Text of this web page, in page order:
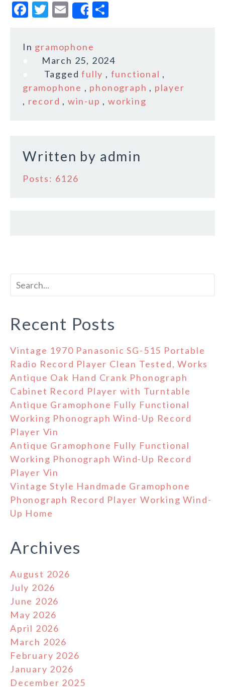
F
c
e
o
o
T
it
te
r
E
m
ai
l
Share
r
e
In gramophone
March 25, 2024
Taggedfully , functional ,
gramophone , phonograph , player
, record , win-up ,working
Written by admin
Posts: 6126
Recent Posts
Vintage 1970 Panasonic SG-515 Portable
Radio Record Player Clean Tested, Works
Antique Oak Hand Crank Phonograph
Cabinet Record Player with Turntable
Antique Gramophone Fully Functional
Working Phonograph Wind-Up Record
Player Vin
Antique Gramophone Fully Functional
Working Phonograph Wind-Up Record
Player Vin
Vintage Style Handmade Gramophone
Phonograph Record Player Working Wind-
Up Home
Archives
August 2026
July 2026
June 2026
May 2026
April 2026
March 2026
February 2026
January 2026
December 2025